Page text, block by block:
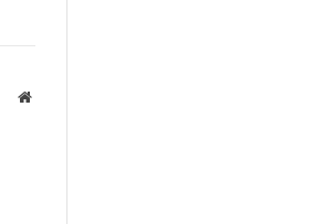
Website